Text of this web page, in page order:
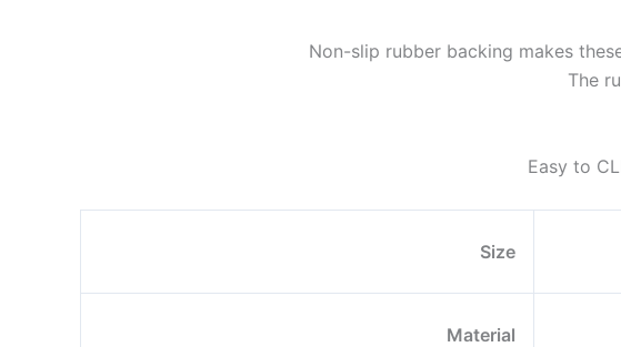
Non-slip rubber backing makes
The
Easy to
Size
Material